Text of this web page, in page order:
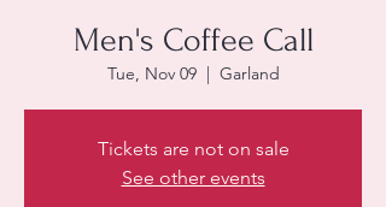
Men's Coffee Call
Tue, Nov 09
  |
Garland
Tickets are not on sale
See other events